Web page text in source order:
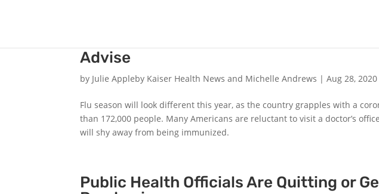
Advise
by Julie Appleby Kaiser Health News and Michelle Andrews |Aug 28, 2020
Flu season will look different this year, as the country grapples with a
than 172,000 people. Many Americans are reluctant to visit a doctor’s
will shy away from being immunized.
Public Health Officials Are Quitting or